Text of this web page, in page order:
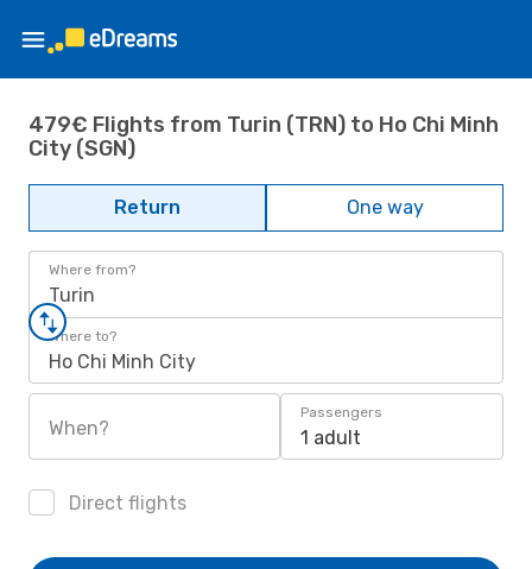
479€ Flights from Turin (TRN) to Ho Chi Minh
City (SGN)
Return One way
Where from?
Turin
Where to?
Ho Chi Minh City
When?
Passengers
1 adult
Direct flights